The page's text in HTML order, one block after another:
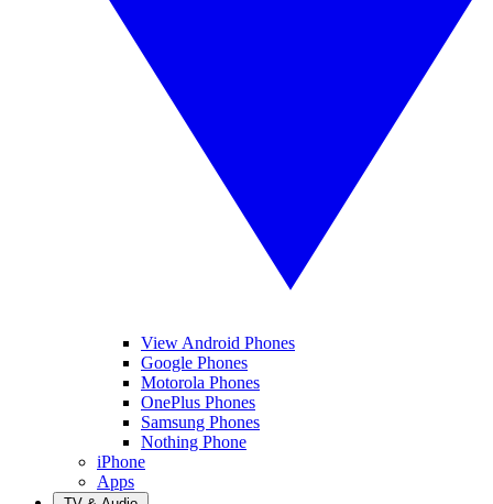
View Android Phones
Google Phones
Motorola Phones
OnePlus Phones
Samsung Phones
Nothing Phone
iPhone
Apps